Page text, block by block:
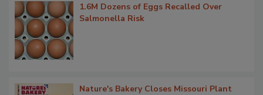
1.6M Dozens of Eggs Recalled Over
Salmonella Risk
Nature's Bakery Closes Missouri Plant